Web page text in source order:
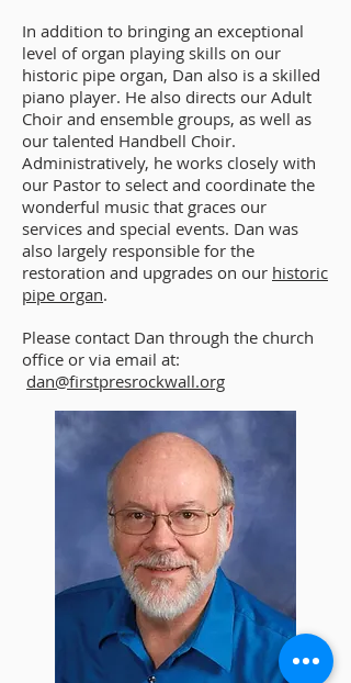
In addition to bringing an exceptional
level of organ playing skills on our
historic pipe organ, Dan also is a skilled
piano player. He also directs our Adult
Choir and ensemble groups, as well as
our talented Handbell Choir.
Administratively, he works closely with
our Pastor to select and coordinate the
wonderful music that graces our
services and special events. Dan was
also largely responsible for the
restoration and upgrades on our historic
pipe organ.
Please contact Dan through the church
office or via email at:
dan@firstpresrockwall.org